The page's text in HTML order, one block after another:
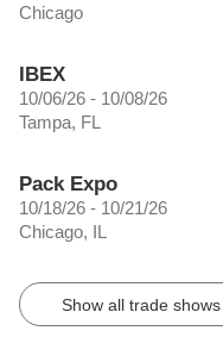
Chicago
IBEX
10/06/26 - 10/08/26
Tampa, FL
Pack Expo
10/18/26 - 10/21/26
Chicago, IL
Show all trade shows